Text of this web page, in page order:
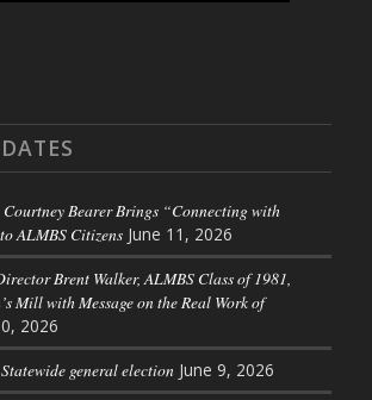
Bearer Brings “Connecting with
ALMBS Citizens June 11, 2026
Brent Walker, ALMBS Class of 1981,
Mill with Message on the Real Work of
2026
general election June 9, 2026